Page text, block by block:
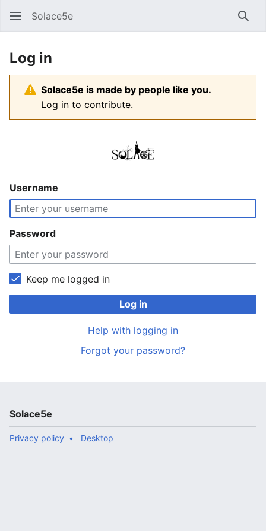
Solace5e
Log in
Solace5e is made by people like you.
Log in to contribute.
Username
Password
Keep me logged in
Log in
Help with logging in
Forgot your password?
Solace5e
Privacy policy Desktop